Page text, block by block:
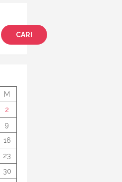
CARI
M
2
9
16
23
30